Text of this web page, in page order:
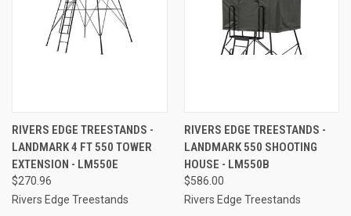
RIVERS EDGE TREESTANDS -
LANDMARK 4 FT 550 TOWER
EXTENSION - LM550E
$270.96
Rivers Edge Treestands
RIVERS EDGE TREESTANDS -
LANDMARK 550 SHOOTING
HOUSE - LM550B
$586.00
Rivers Edge Treestands